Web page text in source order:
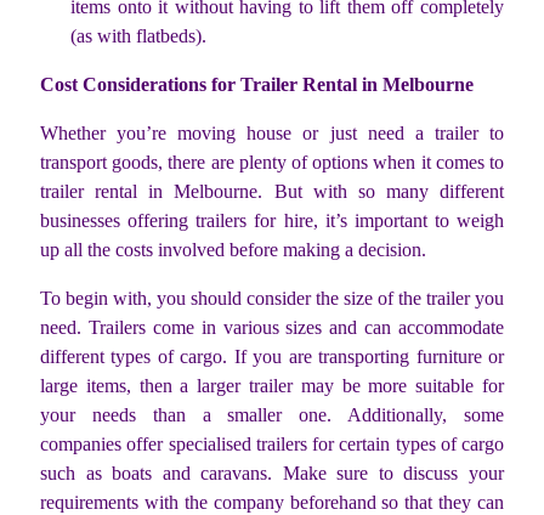
items onto it without having to lift them off completely
(as with flatbeds).
Cost Considerations for Trailer Rental in Melbourne
Whether you’re moving house or just need a trailer to
transport goods, there are plenty of options when it comes to
trailer rental in Melbourne. But with so many different
businesses offering trailers for hire, it’s important to weigh
up all the costs involved before making a decision.
To begin with, you should consider the size of the trailer you
need. Trailers come in various sizes and can accommodate
different types of cargo. If you are transporting furniture or
large items, then a larger trailer may be more suitable for
your needs than a smaller one. Additionally, some
companies offer specialised trailers for certain types of cargo
such as boats and caravans. Make sure to discuss your
requirements with the company beforehand so that they can